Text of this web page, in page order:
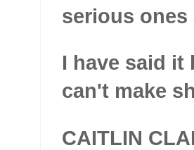
serious ones
I have said it
can't make
CAITLIN